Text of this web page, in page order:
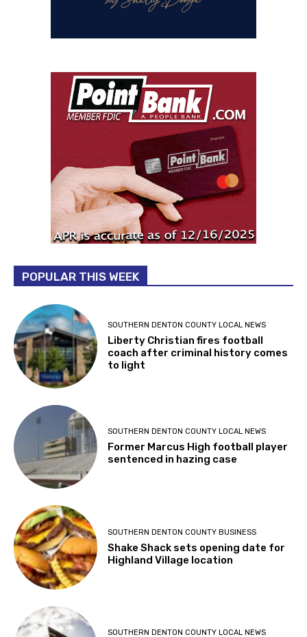
POPULAR THIS WEEK
SOUTHERN DENTON COUNTY LOCAL NEWS
Liberty Christian fires football
coach after criminal history comes
to light
SOUTHERN DENTON COUNTY LOCAL NEWS
Former Marcus High football player
sentenced in hazing case
SOUTHERN DENTON COUNTY BUSINESS
Shake Shack sets opening date for
Highland Village location
SOUTHERN DENTON COUNTY LOCAL NEWS